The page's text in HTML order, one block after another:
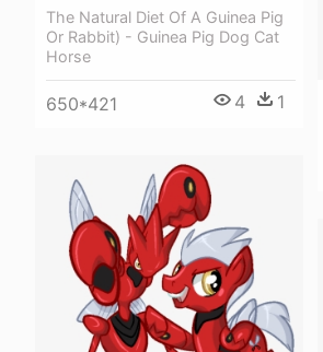
The Natural Diet Of A Guinea Pig
Or Rabbit) - Guinea Pig Dog Cat
Horse
650*421 4 1